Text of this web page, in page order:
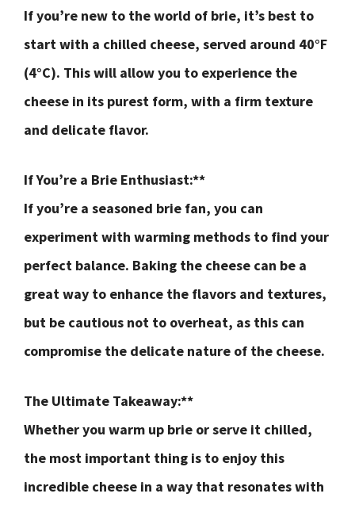
If you’re new to the world of brie, it’s best to
start with a chilled cheese, served around 40°F
(4°C). This will allow you to experience the
cheese in its purest form, with a firm texture
and delicate flavor.
If You’re a Brie Enthusiast:**
If you’re a seasoned brie fan, you can
experiment with warming methods to find your
perfect balance. Baking the cheese can be a
great way to enhance the flavors and textures,
but be cautious not to overheat, as this can
compromise the delicate nature of the cheese.
The Ultimate Takeaway:**
Whether you warm up brie or serve it chilled,
the most important thing is to enjoy this
incredible cheese in a way that resonates with